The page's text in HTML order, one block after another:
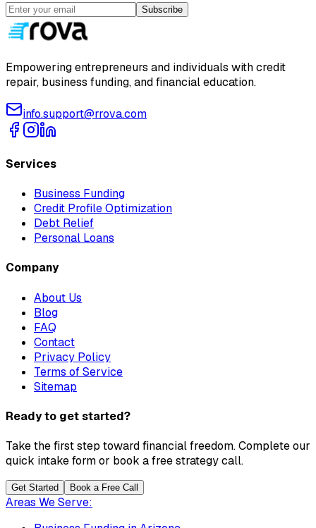
Subscribe
Empowering entrepreneurs and individuals with credit
repair, business funding, and financial education.
info.support@rrova.com
Services
Business Funding
Credit Profile Optimization
Debt Relief
Personal Loans
Company
About Us
Blog
FAQ
Contact
Privacy Policy
Terms of Service
Sitemap
Ready to get started?
Take the first step toward financial freedom. Complete our
quick intake form or book a free strategy call.
Get Started Book a Free Call
Areas We Serve: